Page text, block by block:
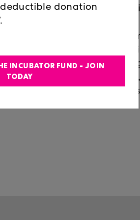
otherwise terribly
like deadpan
of the awkward stand-up
take to be rock-solid
the things we take for
and between
would on any other day
donation
INCUBATOR FUND - JOIN
TODAY